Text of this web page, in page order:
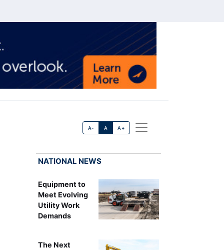
A- A A+
NATIONAL NEWS
Equipment to
Meet Evolving
Utility Work
Demands
The Next